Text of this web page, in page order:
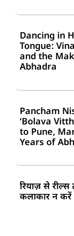
Dancing in
Tongue:
and the
Abhadra
Pancham
‘Bolava
to Pune,
Years of
रियाज़ से
कलाकार न करें